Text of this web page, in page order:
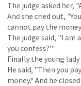
The judge asked her,
And she cried out,
cannot pay the
The judge said, "I am
you confess?'"
Finally the young lady
He said, "Then you
money." And he